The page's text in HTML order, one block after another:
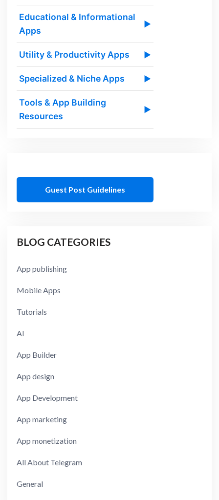
Educational & Informational
Apps
▶
Utility & Productivity Apps ▶
Specialized & Niche Apps ▶
Tools & App Building
Resources
▶
Guest Post Guidelines
BLOG CATEGORIES
App publishing
Mobile Apps
Tutorials
AI
App Builder
App design
App Development
App marketing
App monetization
All About Telegram
General